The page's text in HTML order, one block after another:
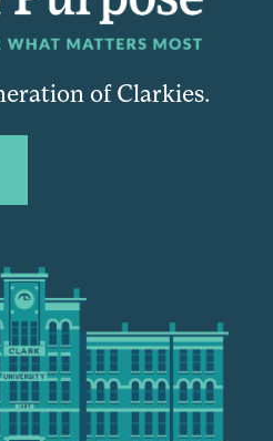
of Clarkies.